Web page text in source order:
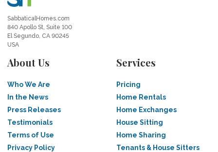
SabbaticalHomes.com
840 Apollo St, Suite 100
El Segundo, CA 90245
USA
About Us
Who We Are
In the News
Press Releases
Testimonials
Terms of Use
Privacy Policy
Services
Pricing
Home Rentals
Home Exchanges
House Sitting
Home Sharing
Tenants & House Sitters